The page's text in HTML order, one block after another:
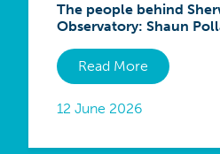
The people behind
Observatory: Shaun
Read More
12 June 2026